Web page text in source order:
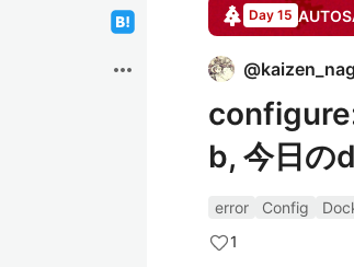
more_horiz
Day 15
@
b, 今日の
error Config
1